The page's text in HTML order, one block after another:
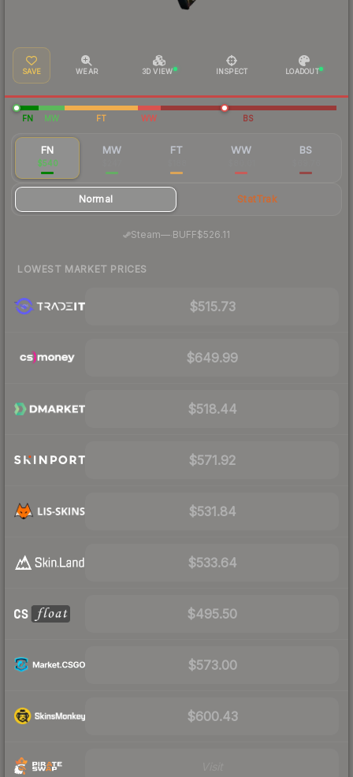
SAVE WEAR 3D VIEW INSPECT LOADOUT
FN MW FT WW BS
FN
$540
MW FT WW BS
Normal StatTrak
Steam— BUFF$526.11
LOWEST MARKET PRICES
$515.73
$649.99
$518.44
$571.92
$531.84
$533.64
$495.50
$573.00
$600.43